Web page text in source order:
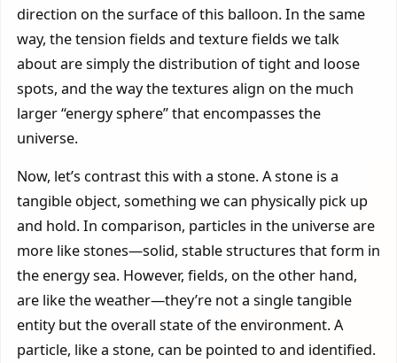
direction on the surface of this balloon. In the same
way, the tension fields and texture fields we talk
about are simply the distribution of tight and loose
spots, and the way the textures align on the much
larger “energy sphere” that encompasses the
universe.
Now, let’s contrast this with a stone. A stone is a
tangible object, something we can physically pick up
and hold. In comparison, particles in the universe are
more like stones—solid, stable structures that form in
the energy sea. However, fields, on the other hand,
are like the weather—they’re not a single tangible
entity but the overall state of the environment. A
particle, like a stone, can be pointed to and identified.